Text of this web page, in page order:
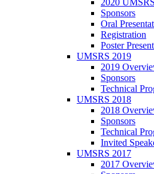
2020
Sponsors
Oral
Registration
Poster
UMSRS 2019
2019
Sponsors
Technical
UMSRS 2018
2018
Sponsors
Technical
Invited
UMSRS 2017
2017